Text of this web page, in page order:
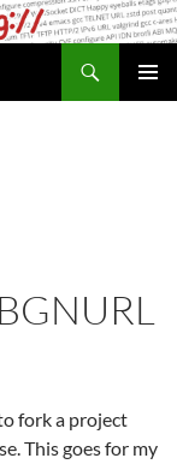
fork a project
This goes for my